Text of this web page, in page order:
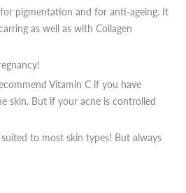
pigmentation and for anti-ageing. It
as well as with Collagen
Vitamin C if you have
skin. But if your acne is controlled
to most skin types! But always